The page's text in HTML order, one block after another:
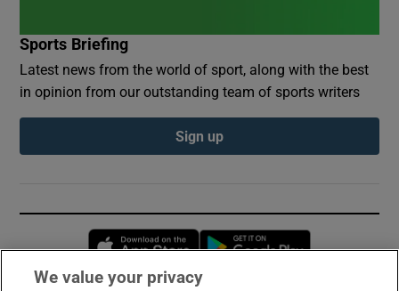
Sports Briefing
Latest news from the world of sport, along with the best
in opinion from our outstanding team of sports writers
Sign up
Opens in new window
We value your privacy